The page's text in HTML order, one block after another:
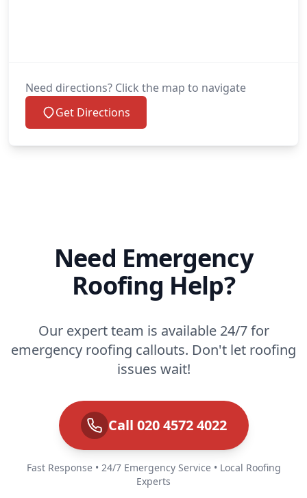
Need directions? Click the map to navigate
Get Directions
Need Emergency
Roofing Help?
Our expert team is available 24/7 for
emergency roofing callouts. Don't let roofing
issues wait!
Call 020 4572 4022
Fast Response • 24/7 Emergency Service • Local Roofing
Experts